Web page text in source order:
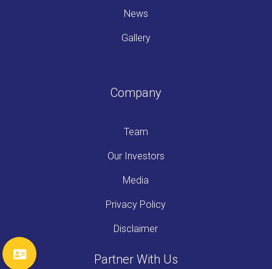
News
Gallery
Company
Team
Our Investors
Media
Privacy Policy
Disclaimer
Partner With Us